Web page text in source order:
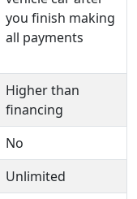
you finish making
all payments
Higher than
financing
No
Unlimited